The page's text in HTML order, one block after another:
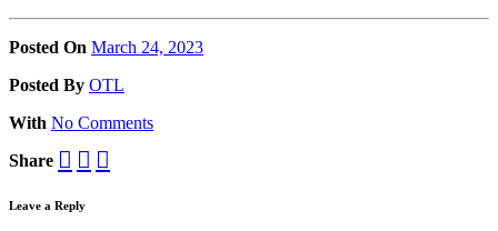
Posted On March 24, 2023
Posted By OTL
With No Comments
Share
Leave a Reply